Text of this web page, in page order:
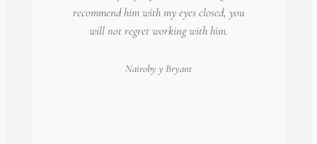
recommend him with my eyes closed, you
will not regret working with him.
Nairoby y Bryant